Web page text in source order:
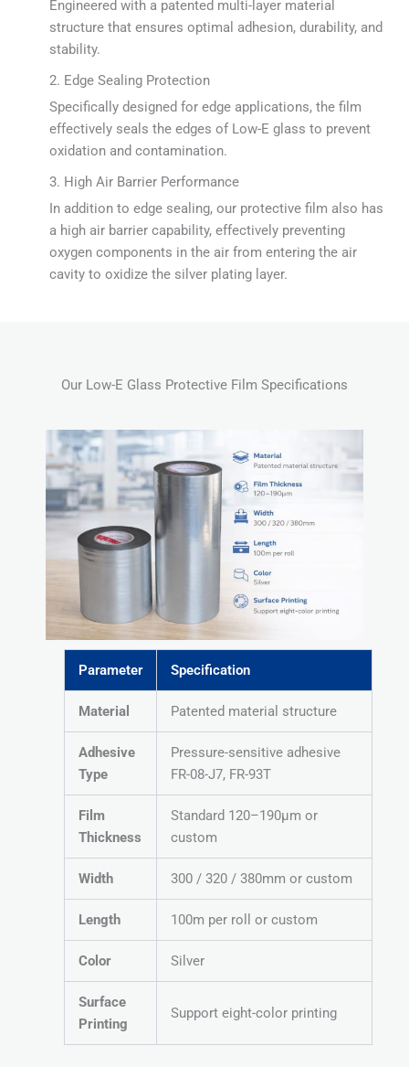
Engineered with a patented multi-layer material
structure that ensures optimal adhesion, durability, and
stability.
2. Edge Sealing Protection
Specifically designed for edge applications, the film
effectively seals the edges of Low-E glass to prevent
oxidation and contamination.
3. High Air Barrier Performance
In addition to edge sealing, our protective film also has
a high air barrier capability, effectively preventing
oxygen components in the air from entering the air
cavity to oxidize the silver plating layer.
Our Low-E Glass Protective Film Specifications
Parameter Specification
Material Patented material structure
Adhesive
Type
Pressure-sensitive adhesive
FR-08-J7, FR-93T
Film
Thickness
Standard 120–190μm or
custom
Width 300 / 320 / 380mm or custom
Length 100m per roll or custom
Color Silver
Surface
Printing
Support eight-color printing